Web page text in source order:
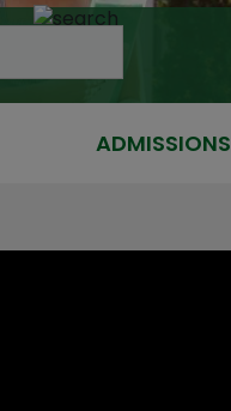
ADMISSIONS